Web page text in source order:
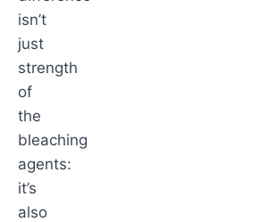
isn’t
just
strength
of
the
bleaching
agents:
it’s
also